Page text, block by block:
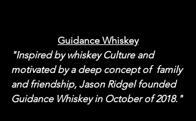
Guidance Whiskey
"Inspired by whiskey Culture and
motivated by a deep concept of  family
and friendship, Jason Ridgel founded
Guidance Whiskey in October of 2018."